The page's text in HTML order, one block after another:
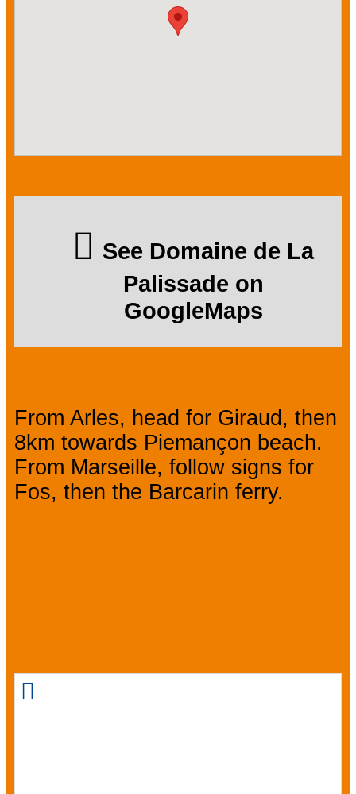
See Domaine de La
Palissade on
GoogleMaps
From Arles, head for Giraud, then
8km towards Piemançon beach.
From Marseille, follow signs for
Fos, then the Barcarin ferry.